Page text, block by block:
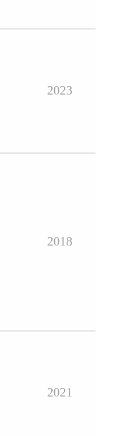
2023
2018
2021